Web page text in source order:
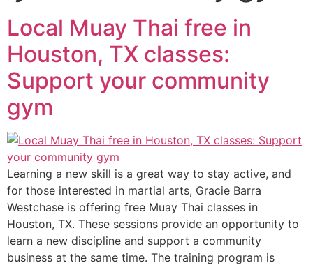
Local Muay Thai free in
Houston, TX classes:
Support your community
gym
Learning a new skill is a great way to stay active, and
for those interested in martial arts, Gracie Barra
Westchase is offering free Muay Thai classes in
Houston, TX. These sessions provide an opportunity to
learn a new discipline and support a community
business at the same time. The training program is